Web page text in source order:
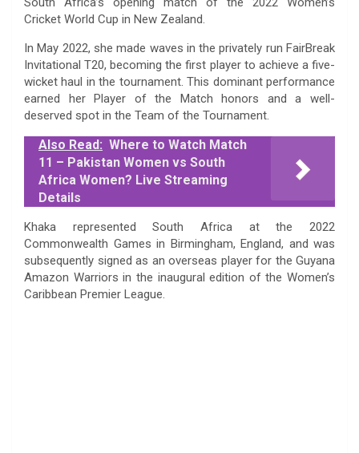
Cricket World Cup in New Zealand.
In May 2022, she made waves in the privately run FairBreak
Invitational T20, becoming the first player to achieve a five-
wicket haul in the tournament. This dominant performance
earned her Player of the Match honors and a well-
deserved spot in the Team of the Tournament.
Also Read: Where to Watch Match
11 – Pakistan Women vs South
Africa Women? Live Streaming
Details
Khaka represented South Africa at the 2022
Commonwealth Games in Birmingham, England, and was
subsequently signed as an overseas player for the Guyana
Amazon Warriors in the inaugural edition of the Women’s
Caribbean Premier League.